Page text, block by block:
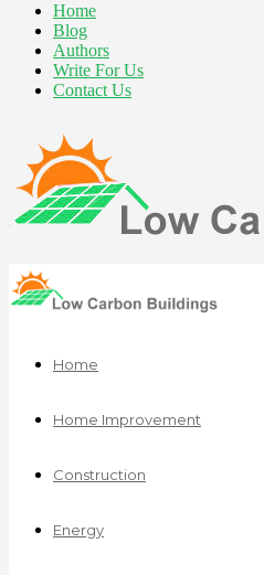
Home
Blog
Authors
Write For Us
Contact Us
Home
Home Improvement
Construction
Energy